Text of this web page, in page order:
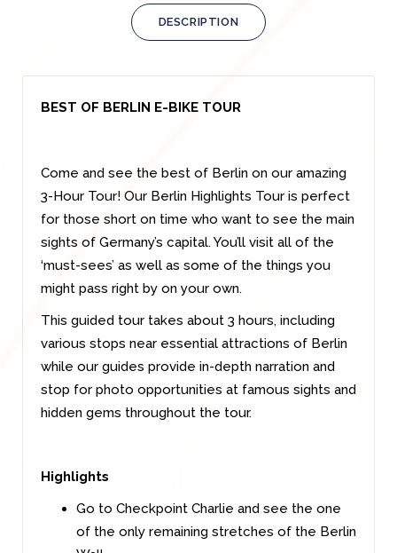
DESCRIPTION
BEST OF BERLIN E-BIKE TOUR
Come and see the best of Berlin on our amazing
3-Hour Tour! Our Berlin Highlights Tour is perfect
for those short on time who want to see the main
sights of Germany’s capital. You’ll visit all of the
‘must-sees’ as well as some of the things you
might pass right by on your own.
This guided tour takes about 3 hours, including
various stops near essential attractions of Berlin
while our guides provide in-depth narration and
stop for photo opportunities at famous sights and
hidden gems throughout the tour.
Highlights
Go to Checkpoint Charlie and see the one
of the only remaining stretches of the Berlin